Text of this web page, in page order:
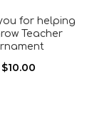
for helping
Teacher
$10.00